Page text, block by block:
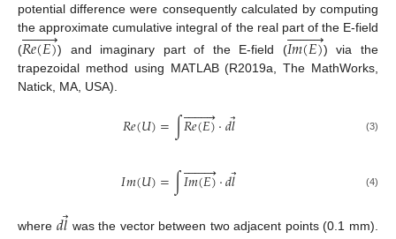
potential difference were consequently calculated by computing
the approximate cumulative integral of the real part of the E-field
(𝑅𝑒(𝐸)
 
 ) and imaginary part of the E-field (𝐼𝑚(𝐸)
 
 ) via the
trapezoidal method using MATLAB (R2019a, The MathWorks,
Natick, MA, USA).
𝑅𝑒(𝑈)=∫𝑅𝑒(𝐸)
 
·𝑑𝑙 (3)
𝐼𝑚(𝑈)=∫𝐼𝑚(𝐸)
 
·𝑑𝑙 (4)
where 𝑑𝑙 was the vector between two adjacent points (0.1 mm).